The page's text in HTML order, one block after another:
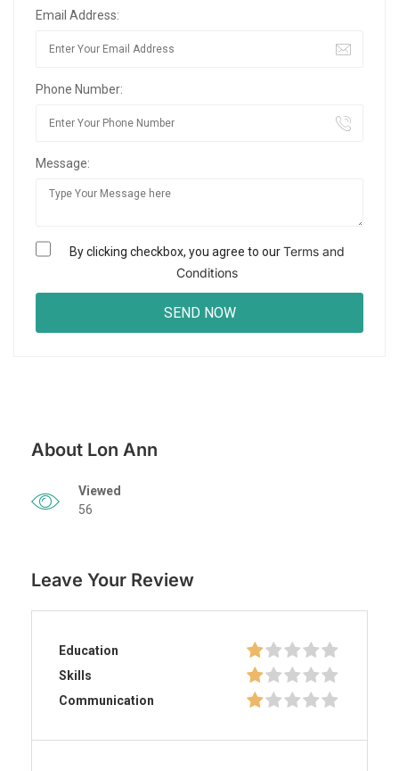
Email Address:
Phone Number:
Message:
By clicking checkbox, you agree to ourTerms and
Conditions
About Lon Ann
Viewed
56
Leave Your Review
Education
Skills
Communication